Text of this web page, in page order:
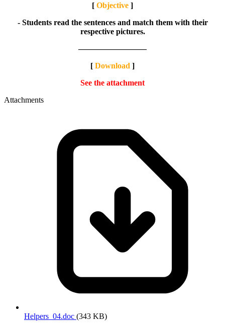
[ Objective ]
- Students read the sentences and match them with their
respective pictures.
————————–
[ Download ]
See the attachment
Attachments
Helpers_04.doc (343 KB)